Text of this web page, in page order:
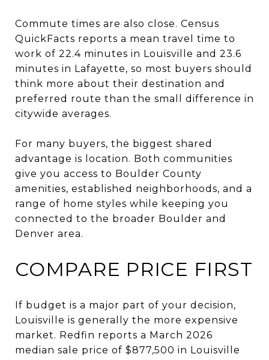
Commute times are also close. Census
QuickFacts reports a mean travel time to
work of 22.4 minutes in Louisville and 23.6
minutes in Lafayette, so most buyers should
think more about their destination and
preferred route than the small difference in
citywide averages.
For many buyers, the biggest shared
advantage is location. Both communities
give you access to Boulder County
amenities, established neighborhoods, and a
range of home styles while keeping you
connected to the broader Boulder and
Denver area.
COMPARE PRICE FIRST
If budget is a major part of your decision,
Louisville is generally the more expensive
market. Redfin reports a March 2026
median sale price of $877,500 in Louisville